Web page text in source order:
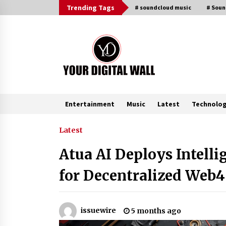
to
Trending Tags # soundcloud music #
Entertainment Music Latest
Trending Now
Listen to the Captivating Alt Rap
with Smoov Bully’s Track ‘Really
Smoov’
Reliable Voltage Stabilizer Supplier
Shenzhen SST Power with Rapid
Troubleshooting Support
Latest
Atua AI Deploys
for Decentralized
issuewire 5 months ago